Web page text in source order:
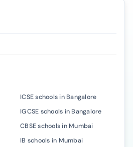
ICSE schools in Bangalore
IGCSE schools in Bangalore
CBSE schools in Mumbai
IB schools in Mumbai